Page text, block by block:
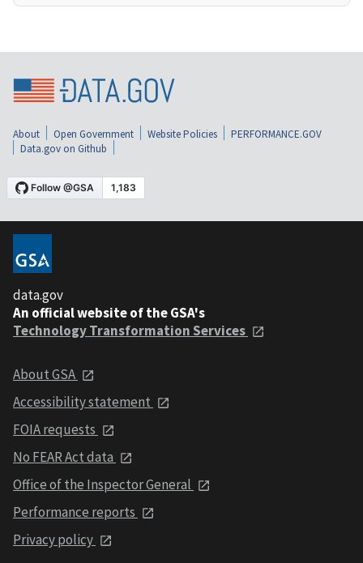
About Open Government Website Policies
PERFORMANCE.GOV
Data.gov on Github
data.gov
An official website of the GSA's
Technology Transformation Services
About GSA
Accessibility statement
FOIA requests
No FEAR Act data
Office of the Inspector General
Performance reports
Privacy policy